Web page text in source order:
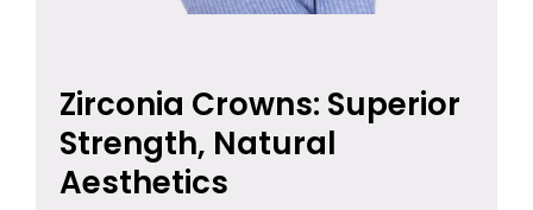
Zirconia Crowns: Superior
Strength, Natural
Aesthetics